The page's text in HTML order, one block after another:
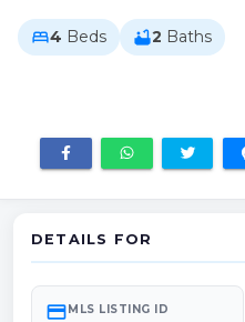
bed4 Beds bathtub2 Baths
DETAILS FOR
credit_cardMLS LISTING ID